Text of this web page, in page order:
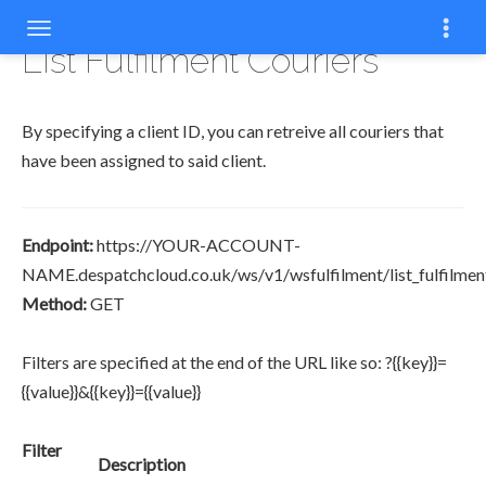
List Fulfilment Couriers
By specifying a client ID, you can retreive all couriers that
have been assigned to said client.
Endpoint:https://YOUR-ACCOUNT-
NAME.despatchcloud.co.uk/ws/v1/wsfulfilment/
Method:GET
Filters are specified at the end of the URL like so: ?{{key}}=
{{value}}&{{key}}={{value}}
Filter
Description
COPY